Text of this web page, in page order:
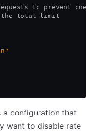
to prevent one
total limit
a configuration that
want to disable rate